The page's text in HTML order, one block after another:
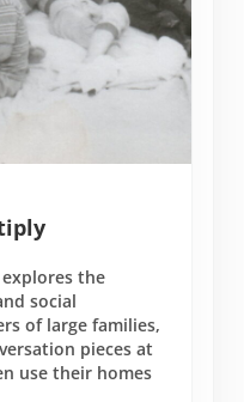
the
social
of large families,
pieces at
use their homes